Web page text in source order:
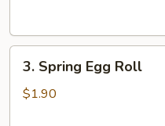
3.
Spring
Egg
3. Spring Egg Roll
$1.90